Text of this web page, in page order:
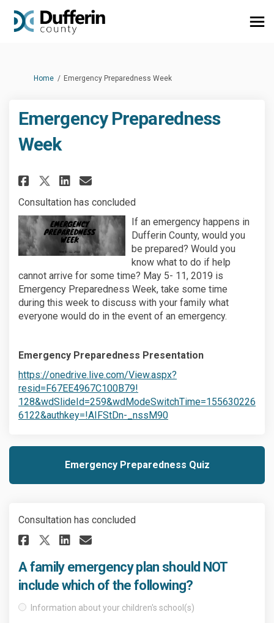
You are here:
Home Emergency Preparedness Week
Emergency Preparedness
Week
Share Emergency Preparedness
Share Emergency
Share Emergency
Email Emergency
Consultation has concluded
If an emergency happens in
Dufferin County, would you
be prepared? Would you
know what to do if help
cannot arrive for some time? May 5- 11, 2019 is
Emergency Preparedness Week, take some time
during this week to discuss with your family what
everyone would do in the event of an emergency.
Emergency Preparedness Presentation
(External link)
https://onedrive.live.com/View.aspx?
resid=F67EE4967C100B79!
128&wdSlideId=259&wdModeSwitchTime=155630226
6122&authkey=!AIFStDn-_nssM90(External link)
Emergency Preparedness Quiz
Consultation has concluded
Share A family emergency
Share A family emergency
Share A family
Email A family
A family emergency plan should NOT
include which of the following?
Information about your children's school(s)